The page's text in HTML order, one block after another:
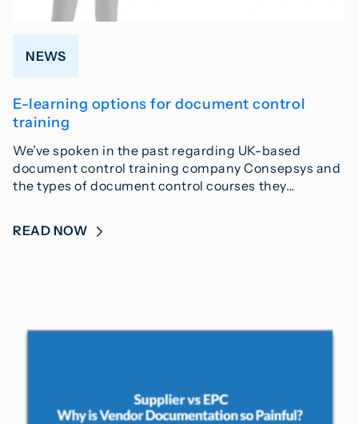
NEWS
E-learning options for document control
training
We’ve spoken in the past regarding UK-based
document control training company Consepsys and
the types of document control courses they…
READ NOW